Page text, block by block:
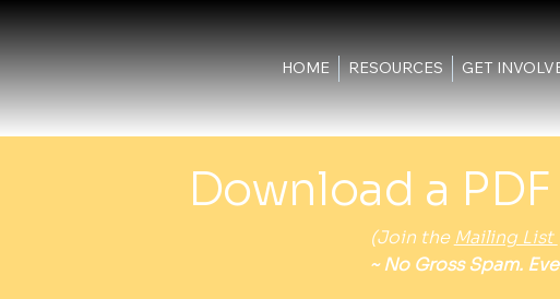
HOME RESOURCES GET
Download a
(Join the Mailing List
~ No Gross Spam.